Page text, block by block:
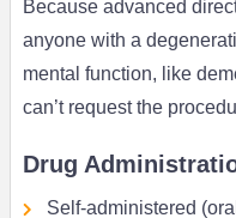
Because advanced
anyone with a
mental function, like
can’t request the
Drug
Self-administered